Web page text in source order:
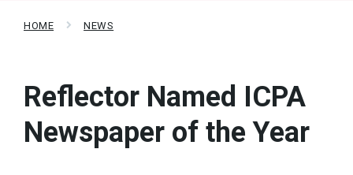
HOME NEWS
Reflector Named ICPA
Newspaper of the Year